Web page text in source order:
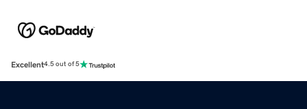
Excellent4.5 out of 5